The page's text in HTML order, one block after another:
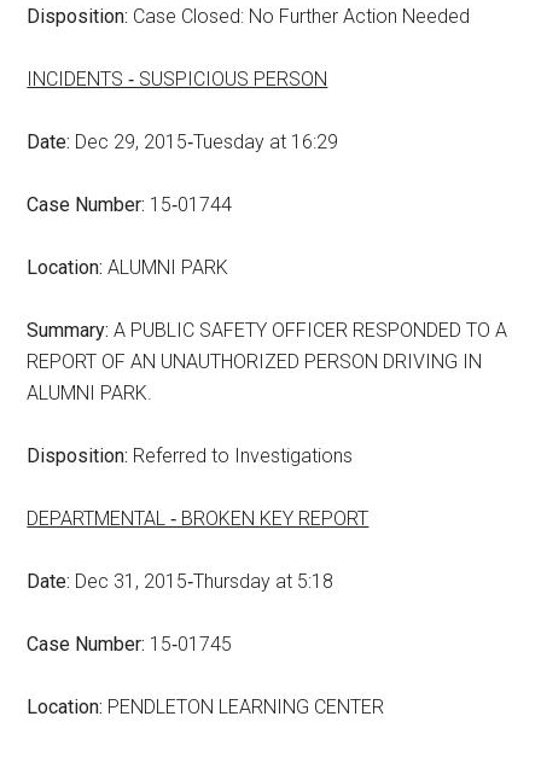
Disposition: Case Closed: No Further Action Needed
INCIDENTS ‑ SUSPICIOUS PERSON
Date: Dec 29, 2015‑Tuesday at 16:29
Case Number: 15‑01744
Location: ALUMNI PARK
Summary: A PUBLIC SAFETY OFFICER RESPONDED TO A
REPORT OF AN UNAUTHORIZED PERSON DRIVING IN
ALUMNI PARK.
Disposition: Referred to Investigations
DEPARTMENTAL ‑ BROKEN KEY REPORT
Date: Dec 31, 2015‑Thursday at 5:18
Case Number: 15‑01745
Location: PENDLETON LEARNING CENTER